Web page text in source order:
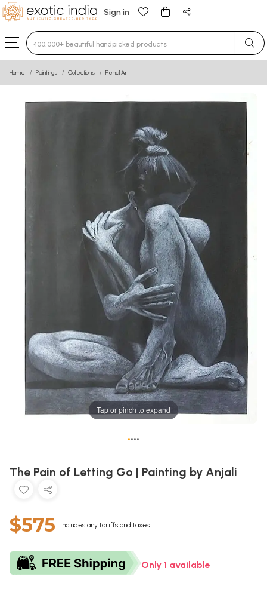
Sign in
Type 3 or more characters for results.
Home Paintings Collections Pencil Art
Tap or pinch to expand
••••
The Pain of Letting Go | Painting by Anjali
$575 Includes any tariffs and taxes
Only 1 available